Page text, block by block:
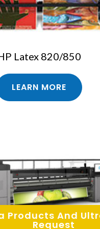
Request
Latex 820/850
LEARN MORE